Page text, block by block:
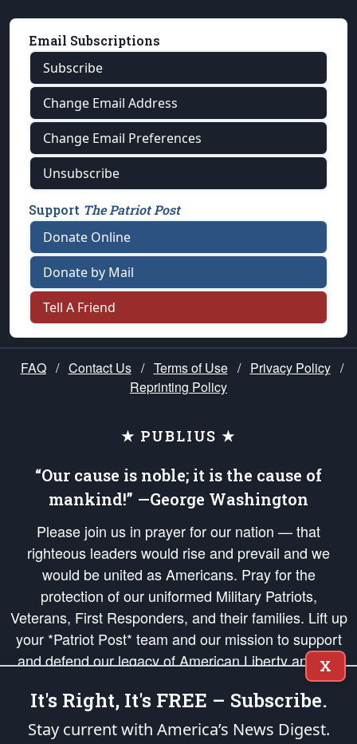
Email Subscriptions
Subscribe
Change Email Address
Change Email Preferences
Unsubscribe
Support The Patriot Post
Donate Online
Donate by Mail
Tell A Friend
FAQ / Contact Us / Terms of Use / Privacy Policy /
Reprinting Policy
★ PUBLIUS ★
“Our cause is noble; it is the cause of
mankind!” —George Washington
Please join us in prayer for our nation — that
righteous leaders would rise and prevail and we
would be united as Americans. Pray for the
protection of our uniformed Military Patriots,
Veterans, First Responders, and their families. Lift up
your *Patriot Post* team and our mission to support
and defend our legacy of American Liberty and our
Republic's Founding Principles, in order that the fires
of freedom would be ignited in the hearts and minds
of our countrymen.
X
It's Right, It's FREE – Subscribe.
Stay current with America’s News Digest.